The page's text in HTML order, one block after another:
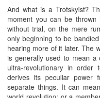
And what is a Trotskyist?
moment you can be
without trial, on the mere
only beginning to be
hearing more of it later. The
is generally used to mean a
ultra-revolutionary in
derives its peculiar
separate things. It can